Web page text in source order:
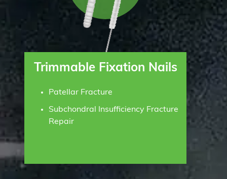
Trimmable Fixation Nails
Patellar Fracture
Subchondral Insufficiency Fracture
Repair